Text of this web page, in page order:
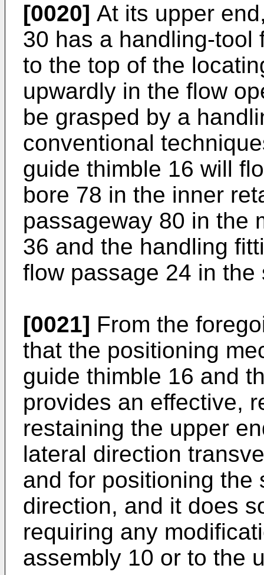
[0020] At its upper
30 has a handling-tool
to the top of the
upwardly in the flow
be grasped by a
conventional
guide thimble 16 will
bore 78 in the inner
passageway 80 in the
36 and the handling
flow passage 24 in
[0021] From the
that the positioning
guide thimble 16 and
provides an effective,
restaining the upper
lateral direction
and for positioning the
direction, and it does
requiring any
assembly 10 or to the